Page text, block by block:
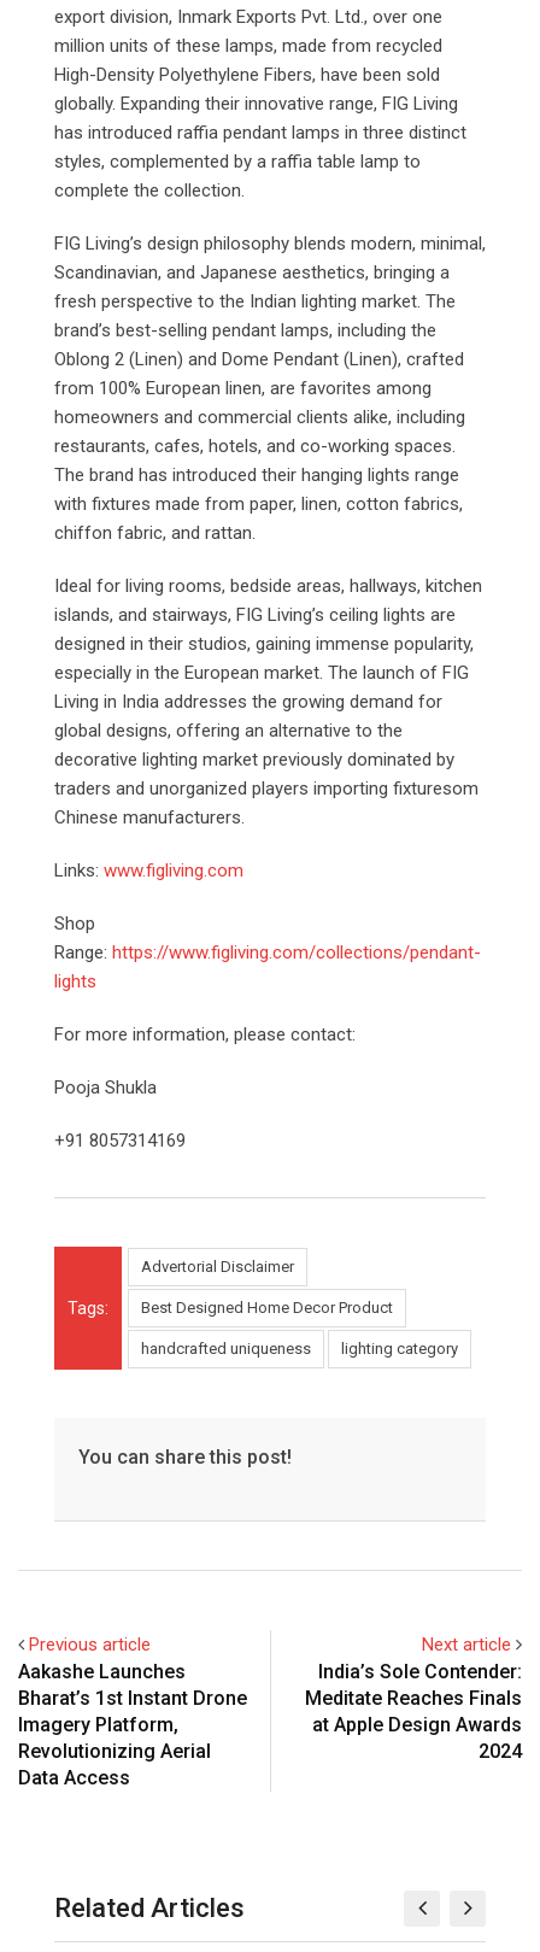
export division, Inmark Exports Pvt. Ltd., over one
million units of these lamps, made from recycled
High-Density Polyethylene Fibers, have been sold
globally. Expanding their innovative range, FIG Living
has introduced raffia pendant lamps in three distinct
styles, complemented by a raffia table lamp to
complete the collection.
FIG Living’s design philosophy blends modern, minimal,
Scandinavian, and Japanese aesthetics, bringing a
fresh perspective to the Indian lighting market. The
brand’s best-selling pendant lamps, including the
Oblong 2 (Linen) and Dome Pendant (Linen), crafted
from 100% European linen, are favorites among
homeowners and commercial clients alike, including
restaurants, cafes, hotels, and co-working spaces.
The brand has introduced their hanging lights range
with fixtures made from paper, linen, cotton fabrics,
chiffon fabric, and rattan.
Ideal for living rooms, bedside areas, hallways, kitchen
islands, and stairways, FIG Living’s ceiling lights are
designed in their studios, gaining immense popularity,
especially in the European market. The launch of FIG
Living in India addresses the growing demand for
global designs, offering an alternative to the
decorative lighting market previously dominated by
traders and unorganized players importing fixturesom
Chinese manufacturers.
Links: www.figliving.com
Shop
Range: https://www.figliving.com/collections/pendant-
lights
For more information, please contact:
Pooja Shukla
+91 8057314169
Tags:
Advertorial Disclaimer
Best Designed Home Decor Product
handcrafted uniqueness lighting category
You can share this post!
Previous article
Aakashe Launches
Bharat’s 1st Instant Drone
Imagery Platform,
Revolutionizing Aerial
Data Access
Next article
India’s Sole Contender:
Meditate Reaches Finals
at Apple Design Awards
2024
Related Articles